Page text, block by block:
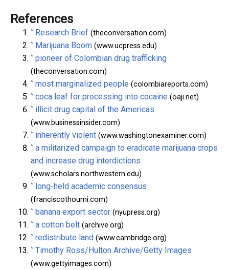
References
^ Research Brief (theconversation.com)
^ Marijuana Boom (www.ucpress.edu)
^ pioneer of Colombian drug trafficking
(theconversation.com)
^ most marginalized people (colombiareports.com)
^ coca leaf for processing into cocaine (oaji.net)
^ illicit drug capital of the Americas
(www.businessinsider.com)
^ inherently violent (www.washingtonexaminer.com)
^ a militarized campaign to eradicate marijuana crops
and increase drug interdictions
(www.scholars.northwestern.edu)
^ long-held academic consensus
(franciscothoumi.com)
^ banana export sector (nyupress.org)
^ a cotton belt (archive.org)
^ redistribute land (www.cambridge.org)
^ Timothy Ross/Hulton Archive/Getty Images
(www.gettyimages.com)